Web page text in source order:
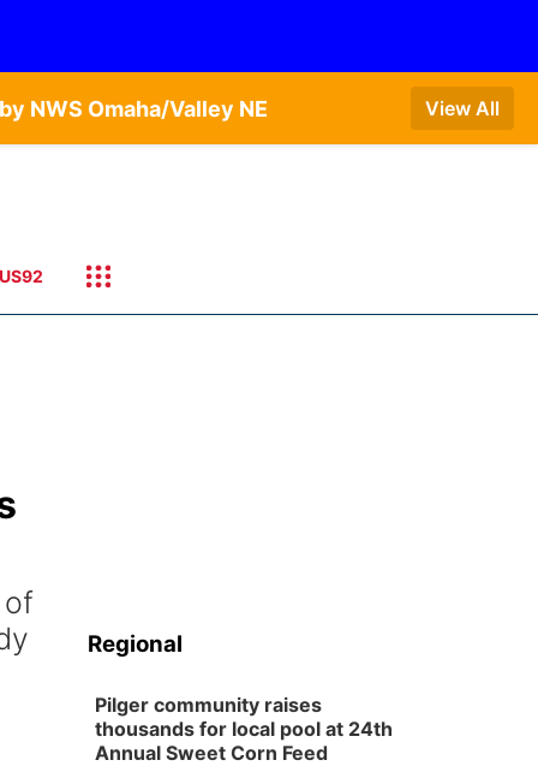
NWS Omaha/Valley NE View All
US92
of
Regional
Pilger community raises
thousands for local pool at 24th
Annual Sweet Corn Feed